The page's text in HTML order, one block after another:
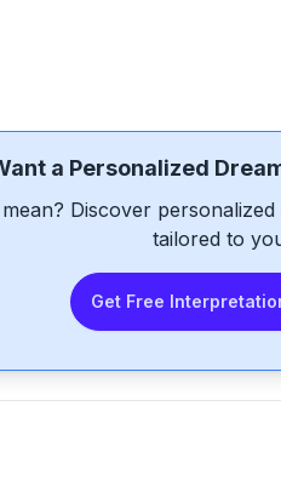
a Personalized
Discover
tailored to
Get Free